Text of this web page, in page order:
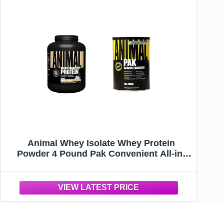
Animal Whey Isolate Whey Protein
Powder 4 Pound Pak Convenient All-in-